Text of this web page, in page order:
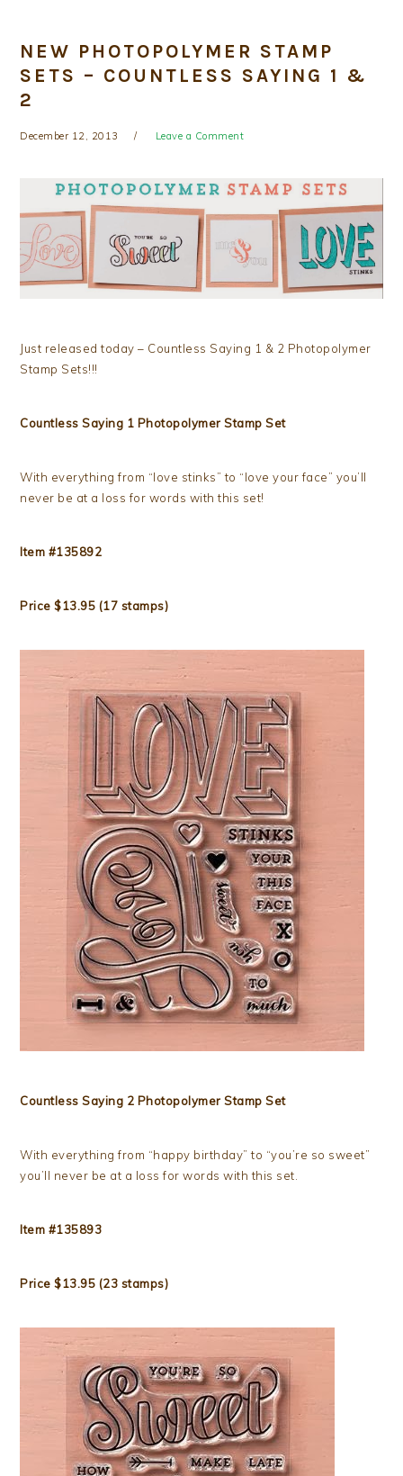
NEW PHOTOPOLYMER STAMP
SETS – COUNTLESS SAYING 1 &
2
December 12, 2013 Leave a Comment
Just released today – Countless Saying 1 & 2 Photopolymer
Stamp Sets!!!
Countless Saying 1 Photopolymer Stamp Set
With everything from “love stinks” to “love your face” you’ll
never be at a loss for words with this set!
Item #135892
Price $13.95 (17 stamps)
Countless Saying 2 Photopolymer Stamp Set
With everything from “happy birthday” to “you’re so sweet”
you’ll never be at a loss for words with this set.
Item #135893
Price $13.95 (23 stamps)